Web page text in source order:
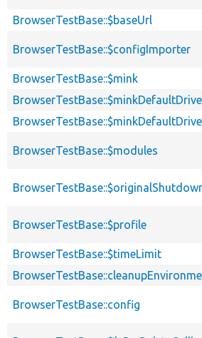
BrowserTestBase::$baseUrl
BrowserTestBase::$configImporter
BrowserTestBase::$mink
BrowserTestBase::$modules
BrowserTestBase::$profile
BrowserTestBase::$timeLimit
BrowserTestBase::config